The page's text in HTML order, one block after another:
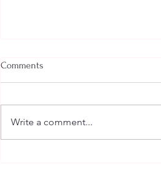
Comments
Write a comment...